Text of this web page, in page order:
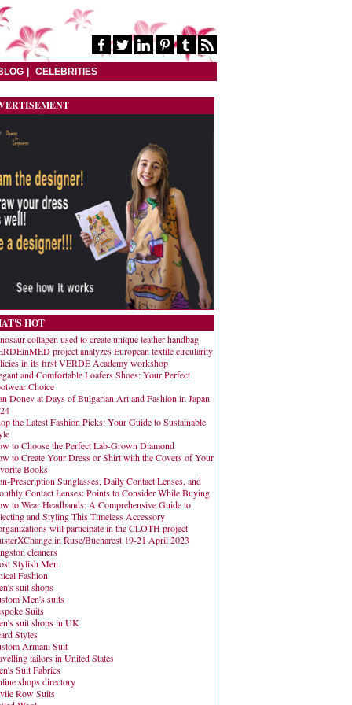
CELEBRITIES
HOT
collagen used to create unique leather handbag
project analyzes European textile circularity
in its first VERDE Academy workshop
and Comfortable Loafers Shoes: Your Perfect
Choice
Donev at Days of Bulgarian Art and Fashion in Japan
the Latest Fashion Picks: Your Guide to Sustainable
to Choose the Perfect Lab-Grown Diamond
to Create Your Dress or Shirt with the Covers of Your
Books
Prescription Sunglasses, Daily Contact Lenses, and
Contact Lenses: Points to Consider While Buying
to Wear Headbands: A Comprehensive Guide to
and Styling This Timeless Accessory
will participate in the CLOTH project
in Ruse/Bucharest 19-21 April 2023
cleaners
Stylish Men
Fashion
suit shops
Men's suits
Suits
suit shops in UK
Styles
Armani Suit
tailors in United States
Suit Fabrics
shops directory
Row Suits